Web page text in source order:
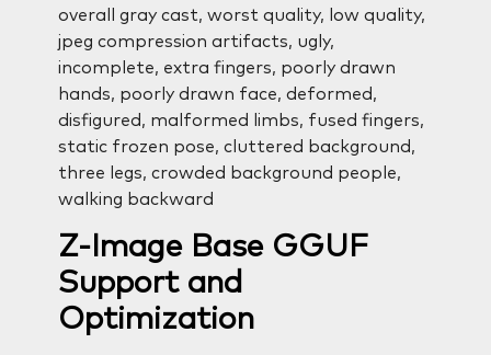
overall gray cast, worst quality, low quality,
jpeg compression artifacts, ugly,
incomplete, extra fingers, poorly drawn
hands, poorly drawn face, deformed,
disfigured, malformed limbs, fused fingers,
static frozen pose, cluttered background,
three legs, crowded background people,
walking backward
Z-Image Base GGUF
Support and
Optimization